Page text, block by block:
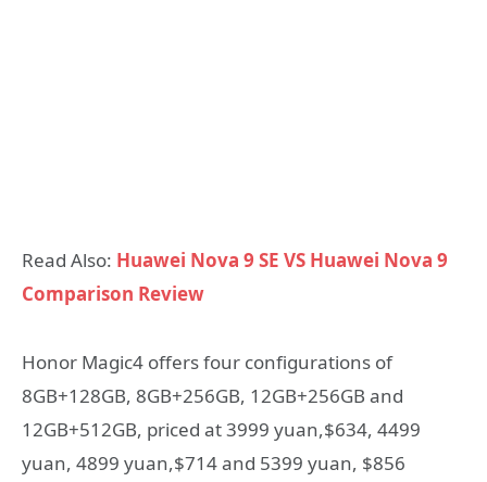
Read Also: Huawei Nova 9 SE VS Huawei Nova 9
Comparison Review
Honor Magic4 offers four configurations of
8GB+128GB, 8GB+256GB, 12GB+256GB and
12GB+512GB, priced at 3999 yuan,$634, 4499
yuan, 4899 yuan,$714 and 5399 yuan, $856